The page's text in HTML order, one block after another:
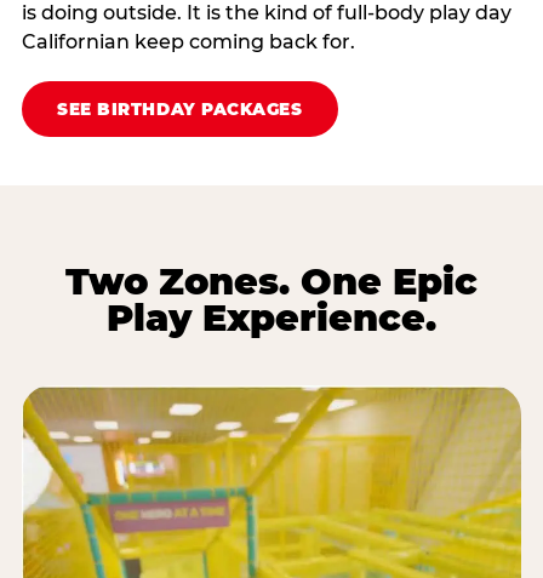
is doing outside. It is the kind of full‑body play day
Californian keep coming back for.
SEE BIRTHDAY PACKAGES
Two Zones. One Epic
Play Experience.